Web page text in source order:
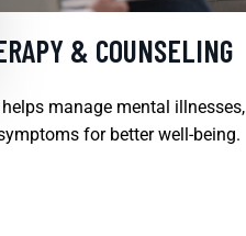
& COUNSELING
manage mental illnesses,
for better well-being.